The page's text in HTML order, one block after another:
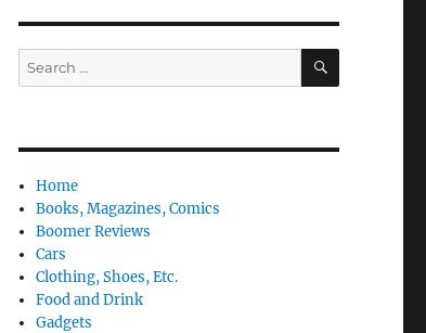
Search
for:
SEARCH
Home
Books, Magazines, Comics
Boomer Reviews
Cars
Clothing, Shoes, Etc.
Food and Drink
Gadgets